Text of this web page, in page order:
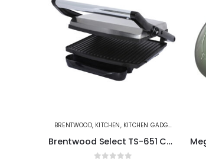
BRENTWOOD, KITCHEN, KITCHEN GADGETS
Brentwood Select TS-651 Compact Non-Stick Panini Press Sandwich Maker, Stainless Steel